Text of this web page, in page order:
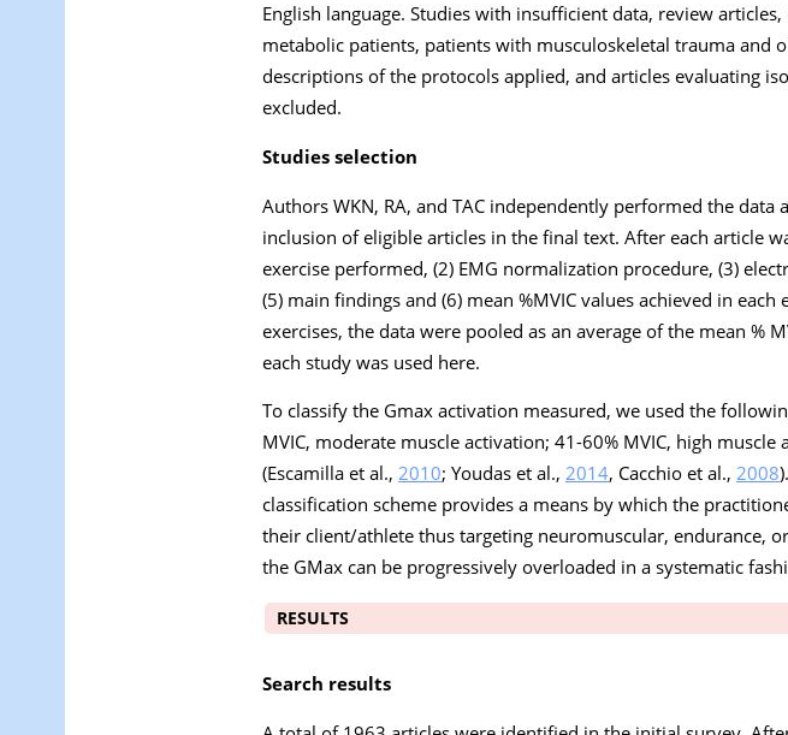
English language. Studies with insufficient data, review
metabolic patients, patients with musculoskeletal trauma and
descriptions of the protocols applied, and articles evaluating
excluded.
Studies selection
Authors WKN, RA, and TAC independently performed the
inclusion of eligible articles in the final text. After each article
exercise performed, (2) EMG normalization procedure, (3)
(5) main findings and (6) mean %MVIC values achieved in
exercises, the data were pooled as an average of the mean %
each study was used here.
To classify the Gmax activation measured, we used the
MVIC, moderate muscle activation; 41-60% MVIC, high
(Escamilla et al., 2010; Youdas et al., 2014, Cacchio et al., 2008
classification scheme provides a means by which the
their client/athlete thus targeting neuromuscular, endurance,
the GMax can be progressively overloaded in a systematic
RESULTS
Search results